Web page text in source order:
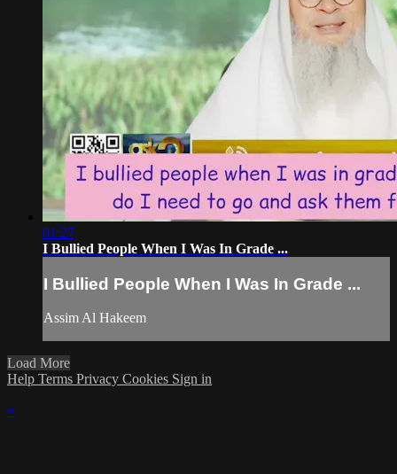
01:27
I Bullied People When I Was In Grade ...
I Bullied People When I Was In Grade ...
Assim Al Hakeem
Load More
Help Terms Privacy Cookies Sign in
×